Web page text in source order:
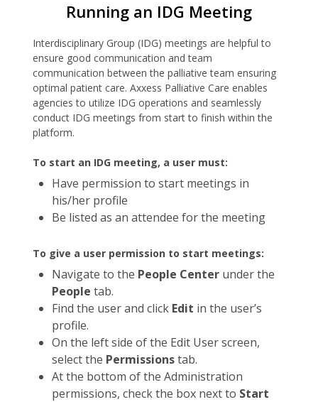
Running an IDG Meeting
Interdisciplinary Group (IDG) meetings are helpful to
ensure good communication and team
communication between the palliative team ensuring
optimal patient care. Axxess Palliative Care enables
agencies to utilize IDG operations and seamlessly
conduct IDG meetings from start to finish within the
platform.
To start an IDG meeting, a user must:
Have permission to start meetings in
his/her profile
Be listed as an attendee for the meeting
To give a user permission to start meetings:
Navigate to the People Center under the
People tab.
Find the user and click Edit in the user’s
profile.
On the left side of the Edit User screen,
select the Permissionstab.
At the bottom of the Administration
permissions, check the box next to Start